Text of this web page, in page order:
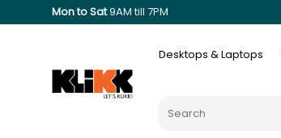
Mon to Sat9AM till 7PM
Desktops & Laptops